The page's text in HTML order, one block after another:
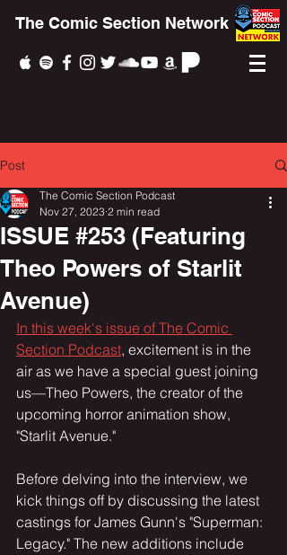
The Comic Section Network
Post
ISSUE #253 (Featuring
Theo Powers of Starlit
Avenue)
The Comic Section Podcast
Nov 27, 2023 2 min read
In this week's issue of The Comic
Section Podcast, excitement is in the
air as we have a special guest joining
us—Theo Powers, the creator of the
upcoming horror animation show,
"Starlit Avenue."
Before delving into the interview, we
kick things off by discussing the latest
castings for James Gunn's "Superman:
Legacy." The new additions include